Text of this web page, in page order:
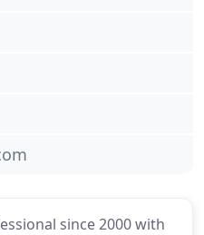
since 2000 with